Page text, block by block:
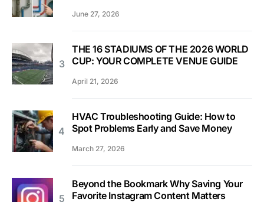
June 27, 2026
THE 16 STADIUMS OF THE 2026 WORLD
CUP: YOUR COMPLETE VENUE GUIDE
April 21, 2026
HVAC Troubleshooting Guide: How to
Spot Problems Early and Save Money
March 27, 2026
Beyond the Bookmark Why Saving Your
Favorite Instagram Content Matters